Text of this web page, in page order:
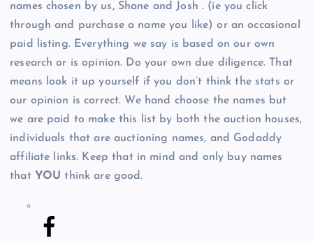
names chosen by us, Shane and Josh . (ie you click
through and purchase a name you like) or an occasional
paid listing. Everything we say is based on our own
research or is opinion. Do your own due diligence. That
means look it up yourself if you don’t think the stats or
our opinion is correct. We hand choose the names but
we are paid to make this list by both the auction houses,
individuals that are auctioning names, and Godaddy
affiliate links. Keep that in mind and only buy names
that YOU think are good.